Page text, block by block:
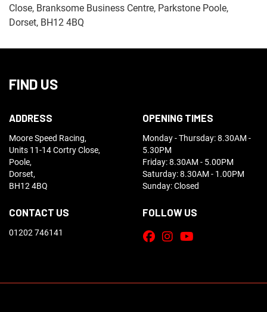
Close, Branksome Business Centre, Parkstone Poole,
Dorset, BH12 4BQ
FIND US
ADDRESS
Moore Speed Racing,
Units 11-14 Cortry Close,
Poole,
Dorset,
BH12 4BQ
CONTACT US
01202 746141
OPENING TIMES
Monday - Thursday: 8.30AM -
5.30PM
Friday: 8.30AM - 5.00PM
Saturday: 8.30AM - 1.00PM
Sunday: Closed
FOLLOW US